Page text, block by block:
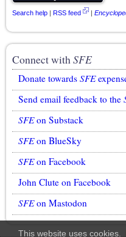
Search help | RSS feed |
Connect withSFE
Donate towards SFE
Send email feedback to the
SFEon Substack
SFEon BlueSky
SFEon Facebook
John Clute on Facebook
SFEon Mastodon
This website uses cookies.